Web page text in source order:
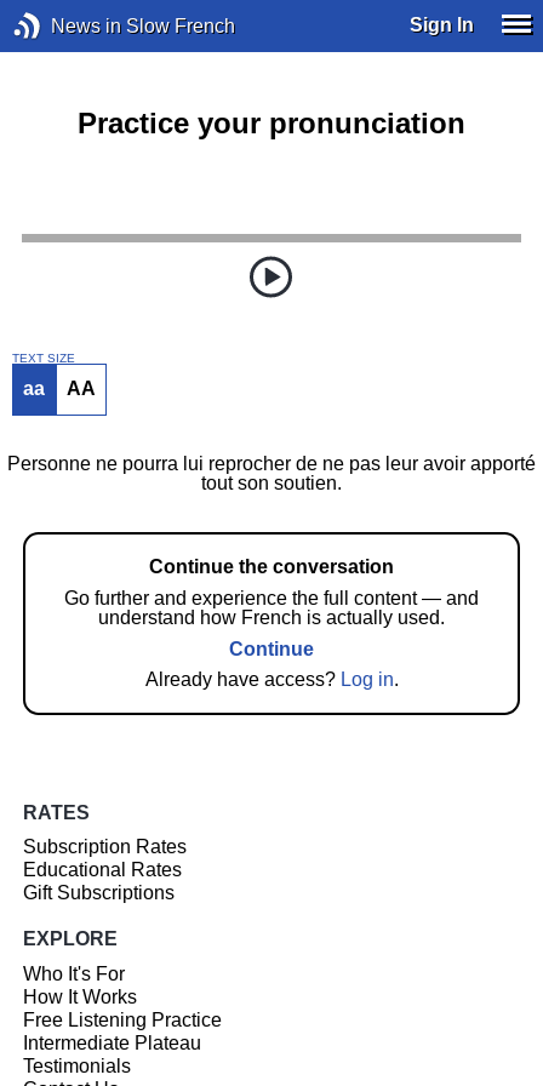
News in Slow French Sign In
Practice your pronunciation
TEXT SIZE
aa AA
Personne ne pourra lui reprocher de ne pas leur avoir apporté
tout son soutien.
Continue the conversation
Go further and experience the full content — and
understand how French is actually used.
Continue
Already have access? Log in.
RATES
Subscription Rates
Educational Rates
Gift Subscriptions
EXPLORE
Who It's For
How It Works
Free Listening Practice
Intermediate Plateau
Testimonials